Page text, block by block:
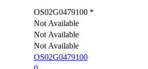
OS02G0479100 *
Not Available
Not Available
Not Available
OS02G0479100